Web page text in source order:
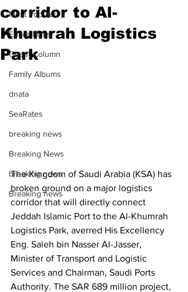
Most Popular
Editor Picks
Guest Column
Family Albums
dnata
SeaRates
breaking news
Breaking News
breaking news
Breaking news
corridor to Al-
Khumrah Logistics
Park
The Kingdom of Saudi Arabia (KSA) has
broken ground on a major logistics
corridor that will directly connect
Jeddah Islamic Port to the Al-Khumrah
Logistics Park, averred His Excellency
Eng. Saleh bin Nasser Al-Jasser,
Minister of Transport and Logistic
Services and Chairman, Saudi Ports
Authority. The SAR 689 million project,